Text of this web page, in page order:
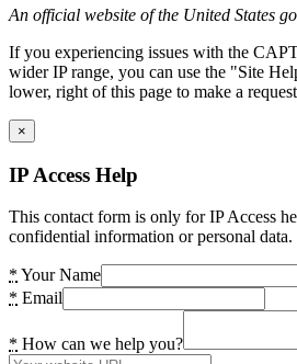
An official website of the United States
If you experiencing issues with the
wider IP range, you can use the "Site
lower, right of this page to make a
×
IP Access Help
This contact form is only for IP Access
confidential information or personal data.
* Your Name
* Email
* How can we help you?